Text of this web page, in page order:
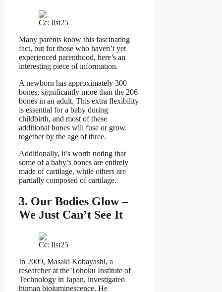
Cc: list25
Many parents know this fascinating
fact, but for those who haven’t yet
experienced parenthood, here’s an
interesting piece of information.
A newborn has approximately 300
bones, significantly more than the 206
bones in an adult. This extra flexibility
is essential for a baby during
childbirth, and most of these
additional bones will fuse or grow
together by the age of three.
Additionally, it’s worth noting that
some of a baby’s bones are entirely
made of cartilage, while others are
partially composed of cartilage.
3. Our Bodies Glow –
We Just Can’t See It
Cc: list25
In 2009, Masaki Kobayashi, a
researcher at the Tohoku Institute of
Technology in Japan, investigated
human bioluminescence. He